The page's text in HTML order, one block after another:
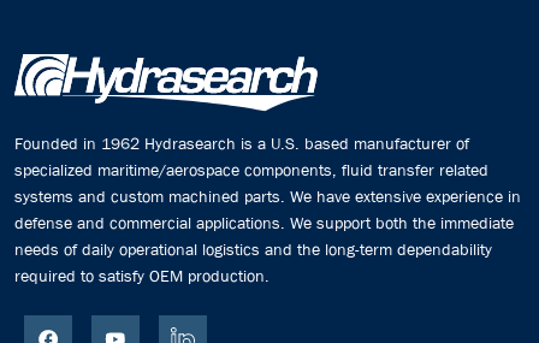
Founded in 1962 Hydrasearch is a U.S. based manufacturer of
specialized maritime/aerospace components, fluid transfer related
systems and custom machined parts. We have extensive experience in
defense and commercial applications. We support both the immediate
needs of daily operational logistics and the long-term dependability
required to satisfy OEM production.